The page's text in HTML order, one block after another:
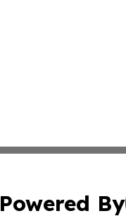
Powered By